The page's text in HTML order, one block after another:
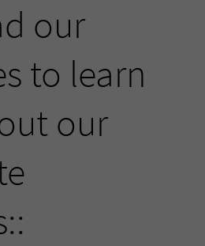
our
to learn
our